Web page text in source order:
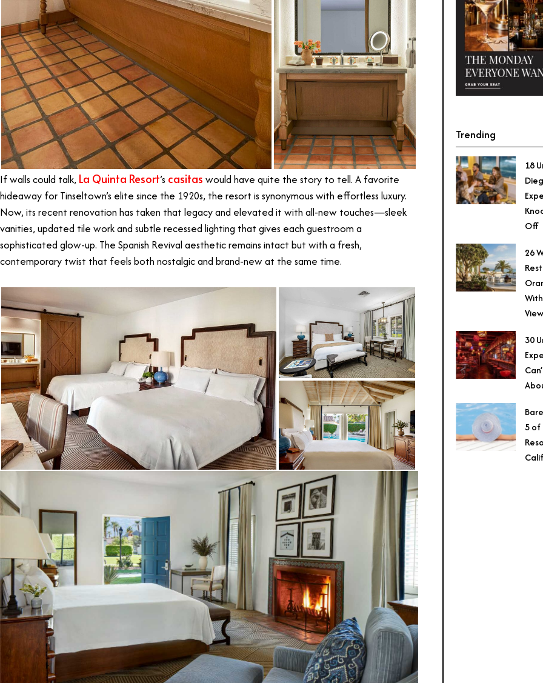
If walls could talk, La Quinta Resort’s casitas would have quite the story to tell. A favorite
hideaway for Tinseltown’s elite since the 1920s, the resort is synonymous with effortless luxury.
Now, its recent renovation has taken that legacy and elevated it with all-new touches—sleek
vanities, updated tile work and subtle recessed lighting that gives each guestroom a
sophisticated glow-up. The Spanish Revival aesthetic remains intact but with a fresh,
contemporary twist that feels both nostalgic and brand-new at the same time.
Trending
18
Off
26
30
5 of